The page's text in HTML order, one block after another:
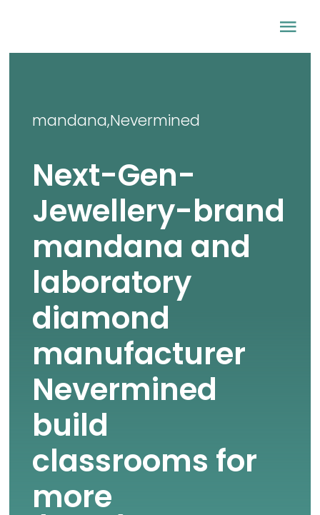
Lab-grown
Newsroom
mandana,Nevermined
Next-Gen-
Jewellery-brand
mandana and
laboratory
diamond
manufacturer
Nevermined
build
classrooms for
more